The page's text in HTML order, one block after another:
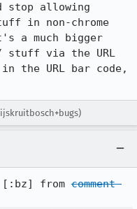
stop allowing
in non-chrome
a much bigger
stuff via the URL
the URL bar code,
from comment